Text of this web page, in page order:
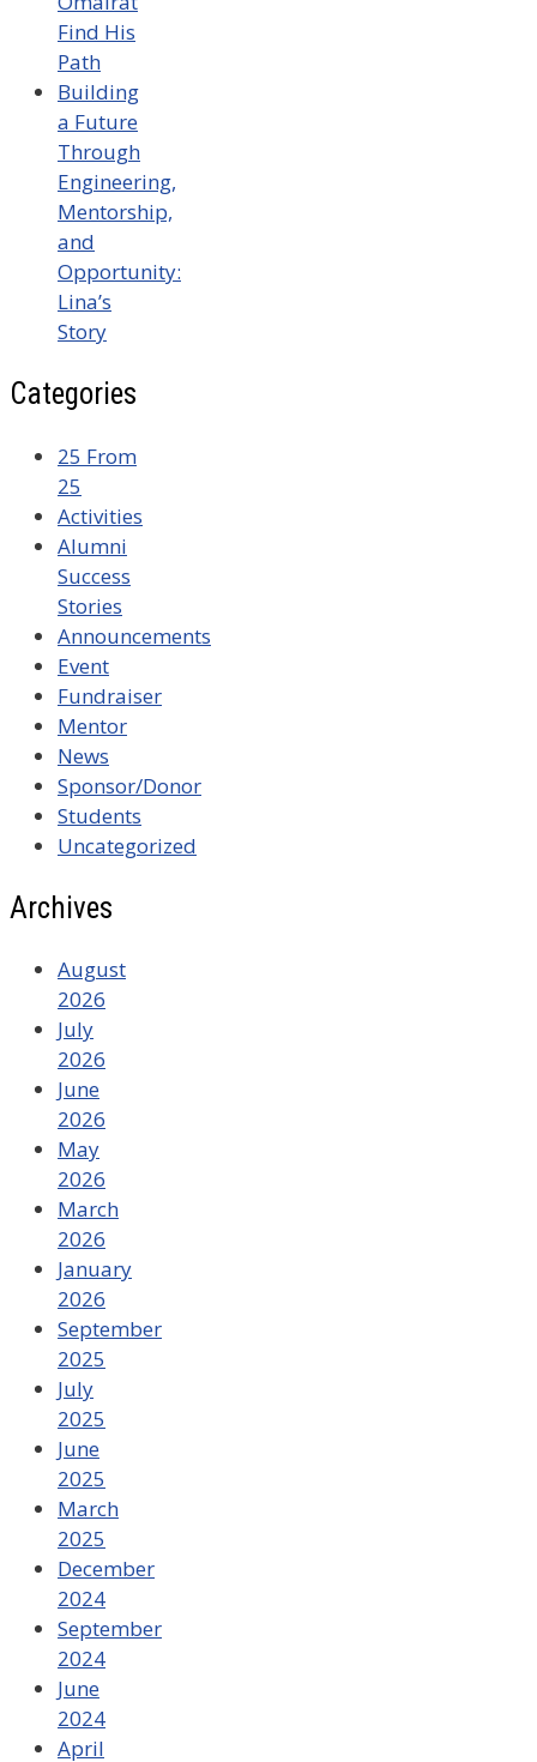
Find His
Path
Building
a Future
Through
Engineering,
Mentorship,
and
Opportunity:
Lina’s
Story
Categories
25 From
25
Activities
Alumni
Success
Stories
Announcements
Event
Fundraiser
Mentor
News
Sponsor/Donor
Students
Uncategorized
Archives
August
2026
July
2026
June
2026
May
2026
March
2026
January
2026
September
2025
July
2025
June
2025
March
2025
December
2024
September
2024
June
2024
April